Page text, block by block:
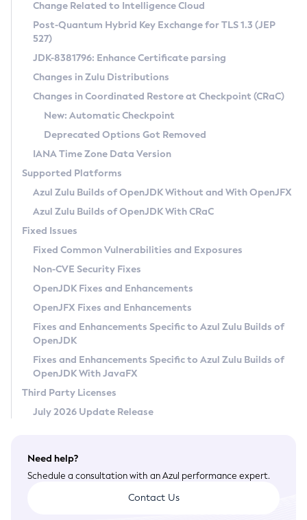
Supported (Zulu SA) on Linux
DEB
RPM
APK
Docker
Chainguard Docker
Free Distribution (Zulu CA) on Linux
DEB
RPM
APK
TAR.GZ
Docker
Paketo Buildpacks
Installing on Windows
Installing on macOS
Using SDKMAN! on Linux and macOS
Using Azul Metadata API
Updating Azul Zulu
Uninstalling Azul Zulu
Windows
macOS
Linux
Other Distributions
Managing Multiple Azul Zulu Versions
Windows
macOS
Linux
CVE and Version Search
CVE Search Tool
CVE History Tool
Version Search Tool
Commercial Compatibility Kit
IcedTea-Web
About IcedTea-Web
Release Notes
Download and Installation
How to Use IcedTea-Web
How to Use Deployment Ruleset
Configuration Options
Detailed Info
Versioning and Naming Conventions
Configuring Security Providers
Migrating Discovery to Metadata API
Timezone Updater
Incubator and Preview Features
Using Java Flight Recorder
FIPS integration in Zulu
Coordinated Restore at Checkpoint
(CRaC)
GC Log Analyzer
Azul Mission Control
Legal Notice
Privacy Policy
Legal
Terms of Use
Change Related to Intelligence Cloud
Post-Quantum Hybrid Key Exchange for TLS 1.3 (JEP
527)
JDK-8381796: Enhance Certificate parsing
Changes in Zulu Distributions
Changes in Coordinated Restore at Checkpoint (CRaC)
New: Automatic Checkpoint
Deprecated Options Got Removed
IANA Time Zone Data Version
Supported Platforms
Azul Zulu Builds of OpenJDK Without and With OpenJFX
Azul Zulu Builds of OpenJDK With CRaC
Fixed Issues
Fixed Common Vulnerabilities and Exposures
Non-CVE Security Fixes
OpenJDK Fixes and Enhancements
OpenJFX Fixes and Enhancements
Fixes and Enhancements Specific to Azul Zulu Builds of
OpenJDK
Fixes and Enhancements Specific to Azul Zulu Builds of
OpenJDK With JavaFX
Third Party Licenses
July 2026 Update Release
Need help?
Schedule a consultation with an Azul performance expert.
Contact Us